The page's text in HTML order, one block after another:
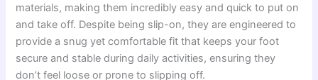
materials, making them incredibly easy and quick to put on
and take off. Despite being slip-on, they are engineered to
provide a snug yet comfortable fit that keeps your foot
secure and stable during daily activities, ensuring they
don’t feel loose or prone to slipping off.